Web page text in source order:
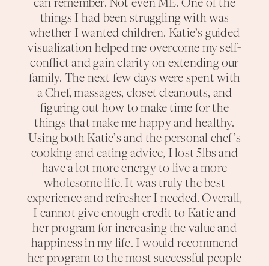
things I had been struggling with was
whether I wanted children. Katie’s guided
visualization helped me overcome my self-
conflict and gain clarity on extending our
family. The next few days were spent with
a Chef, massages, closet cleanouts, and
figuring out how to make time for the
things that make me happy and healthy.
Using both Katie’s and the personal chef’s
cooking and eating advice, I lost 5lbs and
have a lot more energy to live a more
wholesome life. It was truly the best
experience and refresher I needed. Overall,
I cannot give enough credit to Katie and
her program for increasing the value and
happiness in my life. I would recommend
her program to the most successful people